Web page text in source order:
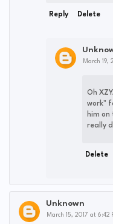
Reply Delete
March 19,
Oh
work"
him
really
Delete
Unknown
March 15, 2017 at 6:42